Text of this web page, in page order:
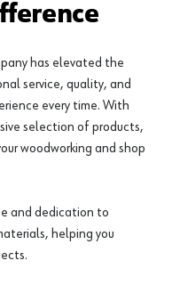
has elevated the
service, quality, and
every time. With
selection of products,
woodworking and shop
and dedication to
helping you